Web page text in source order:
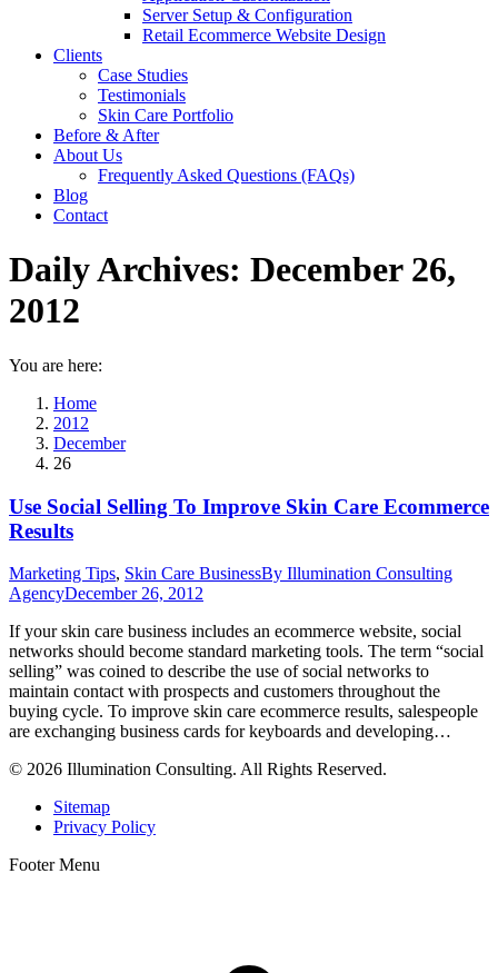
Server Setup & Configuration
Retail Ecommerce Website Design
Clients
Case Studies
Testimonials
Skin Care Portfolio
Before & After
About Us
Frequently Asked Questions (FAQs)
Blog
Contact
Daily Archives: December 26,
2012
You are here:
Home
2012
December
26
Use Social Selling To Improve Skin Care Ecommerce
Results
Marketing Tips, Skin Care BusinessBy Illumination Consulting
AgencyDecember 26, 2012
If your skin care business includes an ecommerce website, social
networks should become standard marketing tools. The term “social
selling” was coined to describe the use of social networks to
maintain contact with prospects and customers throughout the
buying cycle. To improve skin care ecommerce results, salespeople
are exchanging business cards for keyboards and developing…
© 2026 Illumination Consulting. All Rights Reserved.
Sitemap
Privacy Policy
Footer Menu